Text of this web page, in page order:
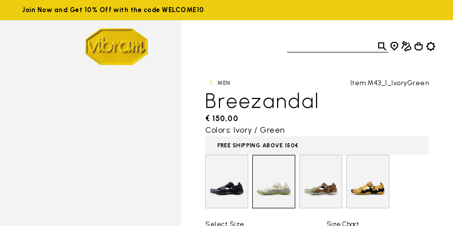
Join Now and Get 10% Off with the code WELCOME10
MEN Item M43_1_IvoryGreen
Breezandal
€ 150,00
Colors: Ivory / Green
FREE SHIPPING ABOVE 150€
Select Size Size Chart